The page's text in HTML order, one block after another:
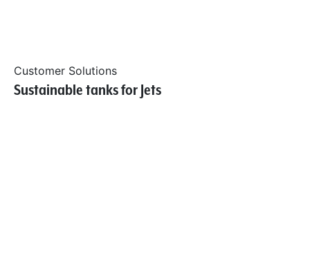
Customer Solutions
Sustainable tanks for Jets